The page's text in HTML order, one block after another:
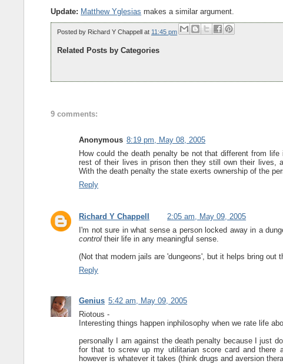
Update: Matthew Yglesias makes a similar argument.
Posted by Richard Y Chappell at 11:45 pm
Related Posts by Categories
9 comments:
Anonymous 8:19 pm, May 08, 2005
How could the death penalty be not that different from
rest of their lives in prison then they still own their lives,
With the death penalty the state exerts ownership of the
Reply
Richard Y Chappell
2:05 am, May 09, 2005
I'm not sure in what sense a person locked away in a
control their life in any meaningful sense.
(Not that modern jails are 'dungeons', but it helps bring out
Reply
Genius 5:42 am, May 09, 2005
Riotous -
Interesting things happen inphilosophy when we rate life
personally I am against the death penalty because I just
for that to screw up my utilitarian score card and there
however is whatever it takes (think drugs and aversion